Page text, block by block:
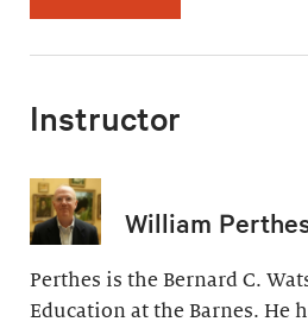
Instructor
William
Perthes is the Bernard C.
Education at the Barnes. He